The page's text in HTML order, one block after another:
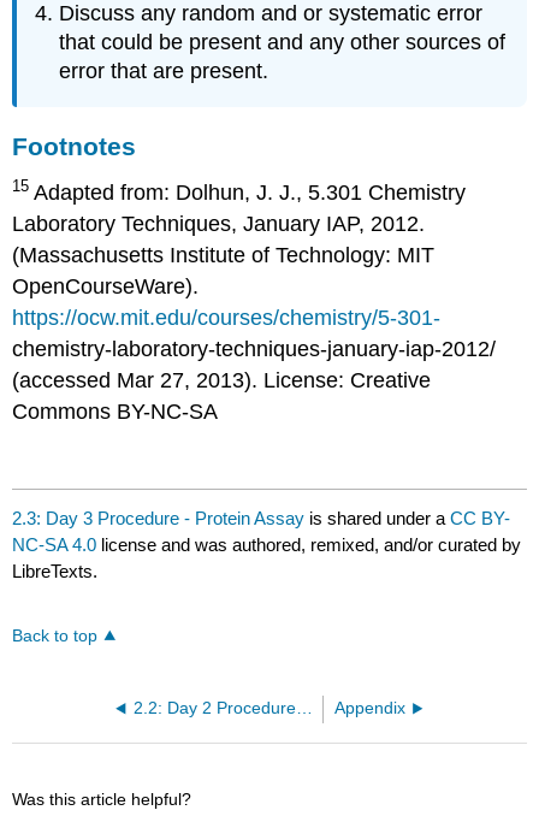
Discuss any random and or systematic error
that could be present and any other sources of
error that are present.
Footnotes
15 Adapted from: Dolhun, J. J., 5.301 Chemistry
Laboratory Techniques, January IAP, 2012.
(Massachusetts Institute of Technology: MIT
OpenCourseWare).
https://ocw.mit.edu/courses/chemistry/5-301-
chemistry-laboratory-techniques-january-iap-2012/
(accessed Mar 27, 2013). License: Creative
Commons BY-NC-SA
2.3: Day 3 Procedure - Protein Assay is shared under aCC BY-
NC-SA 4.0 license and was authored, remixed, and/or curated by
LibreTexts.
Back to top
2.2: Day 2 Procedure - Determination of the Activation Energy Appendix
Was this article helpful?